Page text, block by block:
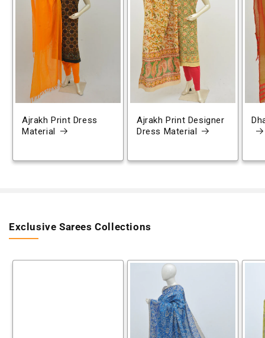
Ajrakh Print Dress
Material
Ajrakh Print Designer
Dress Material
Exclusive Sarees Collections